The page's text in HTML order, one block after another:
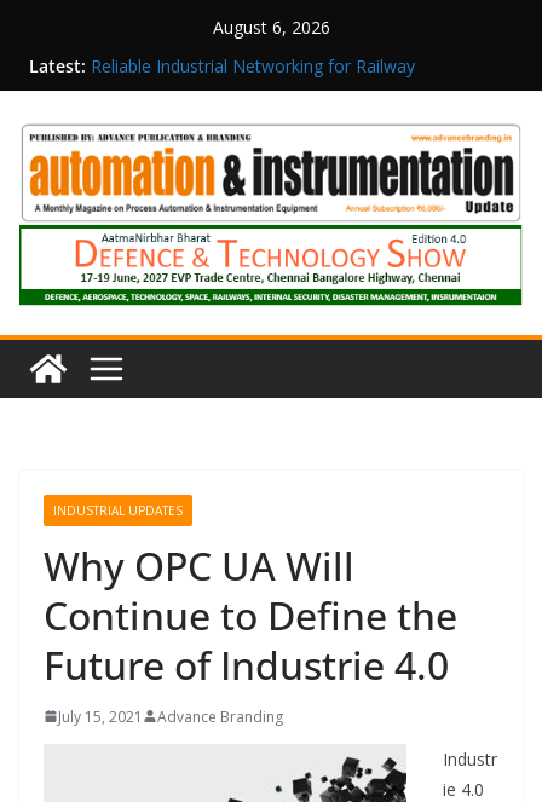
August 6, 2026
Latest: Reliable Industrial Networking for Railway
Surveillance
Executive Officer
Structured Operations in Pharmaceutical
Manufacturing: From Data to Controlled
Execution
Maisvch Industrial Communication Products
Obtain TÜV Rheinland Certificate of Conformity
for Safety and EMC Compliance
Inovance India Brings Solar Power to a Remote
Hamlet in Tamil Nadu
INDUSTRIAL UPDATES
Why OPC UA Will
Continue to Define the
Future of Industrie 4.0
July 15, 2021 Advance Branding
Industr
ie 4.0